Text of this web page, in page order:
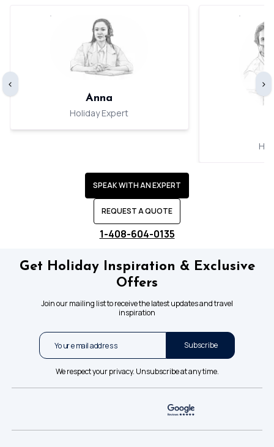
‹
Anna
Holiday Expert
›
SPEAK WITH AN EXPERT
REQUEST A QUOTE
1-408-604-0135
Get Holiday Inspiration & Exclusive
Offers
Join our mailing list to receive the latest updates and travel
inspiration
Subscribe
We respect your privacy. Unsubscribe at any time.